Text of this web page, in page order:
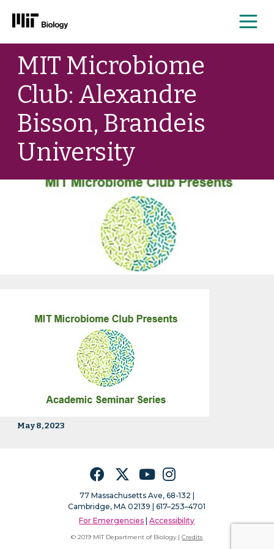
Skip
contentMIT Microbiome
Club: Alexandre
Bisson, Brandeis
University
May 8, 2023
FacebookTwitterYouTubeInstagram
77 Massachusetts Ave, 68-132 |
Cambridge, MA 02139 | 617–253–4701
For Emergencies |Accessibility
© 2019 MIT Department of Biology |Credits